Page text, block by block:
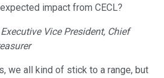
impact from CECL?
Vice President, Chief
we all kind of stick to a range, but